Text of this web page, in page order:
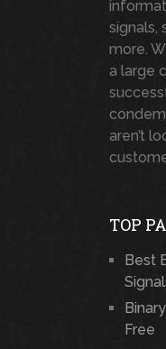
signals,
more.
a large
aren’t
TOP
Best
Free